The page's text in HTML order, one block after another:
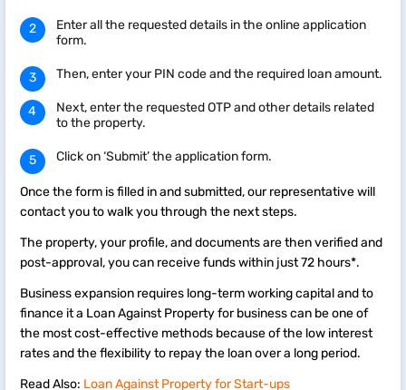
Enter all the requested details in the online application
form.
Then, enter your PIN code and the required loan amount.
Next, enter the requested OTP and other details related
to the property.
Click on ‘Submit’ the application form.
Once the form is filled in and submitted, our representative will
contact you to walk you through the next steps.
The property, your profile, and documents are then verified and
post-approval, you can receive funds within just 72 hours*.
Business expansion requires long-term working capital and to
finance it a Loan Against Property for business can be one of
the most cost-effective methods because of the low interest
rates and the flexibility to repay the loan over a long period.
Read Also: Loan Against Property for Start-ups